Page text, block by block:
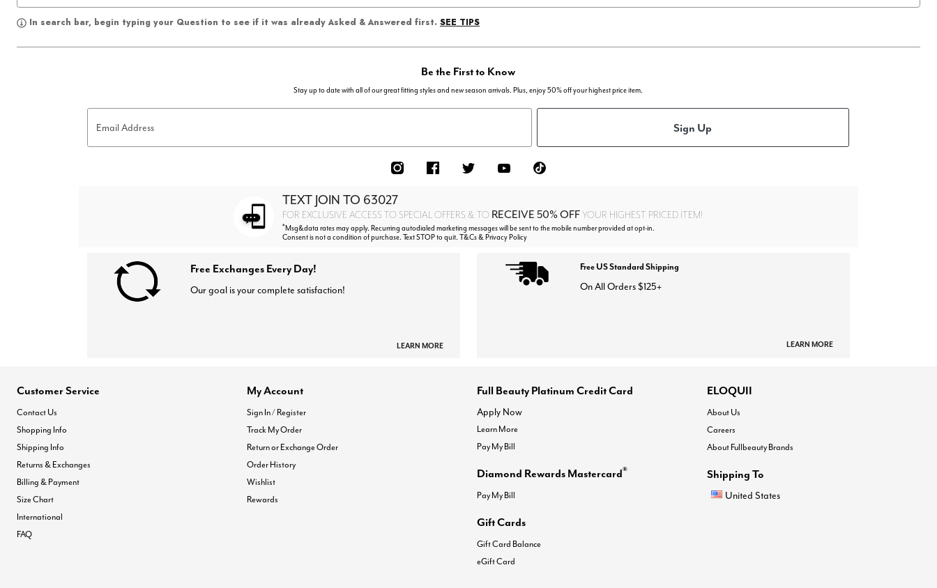
In search bar, begin typing your Question to see if it was already Asked & Answered first. SEE TIPS
Be the First to Know
Stay up to date with all of our great fitting styles and new season arrivals. Plus, enjoy 50% off your highest price item.
Email Address Sign Up
TEXT JOIN TO 63027
FOR EXCLUSIVE ACCESS TO SPECIAL OFFERS & TO RECEIVE 50% OFFYOUR HIGHEST PRICED ITEM!
*Msg&data rates may apply. Recurring autodialed marketing messages will be sent to the mobile number provided at opt-in.
Consent is not a condition of purchase. Text STOP to quit. T&Cs & Privacy Policy
Free Exchanges Every Day!
Our goal is your complete satisfaction!
LEARN MORE
Free US Standard Shipping
On All Orders $125+
LEARN MORE
Customer Service
Contact Us
Shopping Info
Shipping Info
Returns & Exchanges
Billing & Payment
Size Chart
International
FAQ
My Account
Sign In / Register
Track My Order
Return or Exchange Order
Order History
Wishlist
Rewards
Full Beauty Platinum Credit Card
Apply Now
Learn More
Pay My Bill
Diamond Rewards Mastercard®
Pay My Bill
Gift Cards
Gift Card Balance
eGift Card
ELOQUII
About Us
Careers
About Fullbeauty Brands
Shipping To
United States